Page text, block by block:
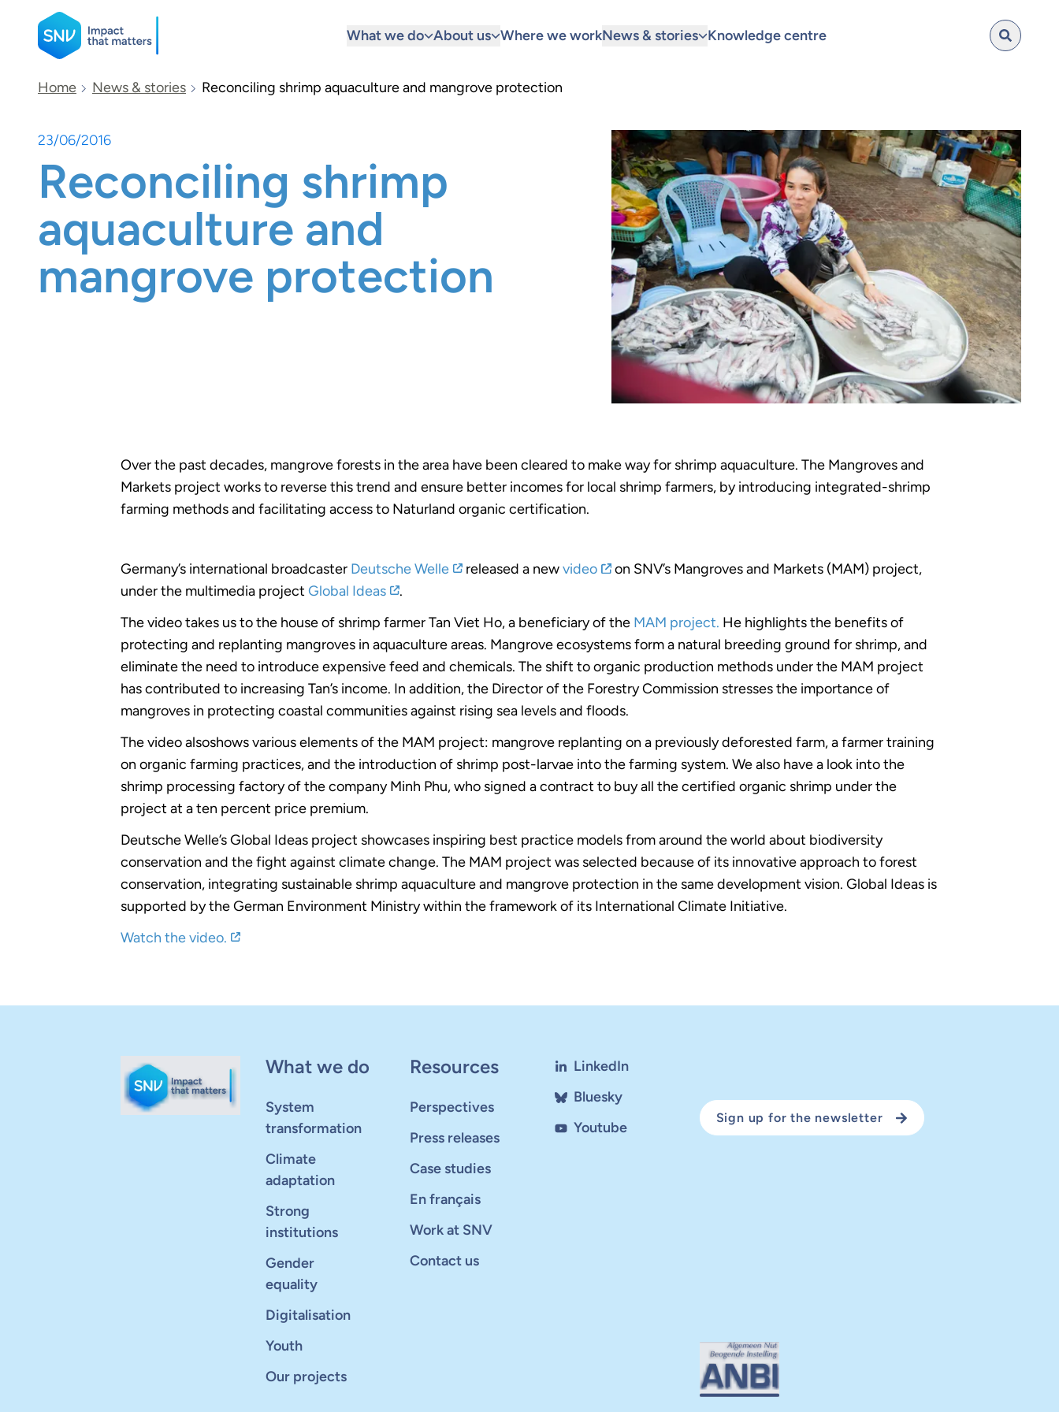
SNV
What we do About us Where we workNews & stories Knowledge centre
Search
Home News & stories Reconciling shrimp aquaculture and mangrove protection
23/06/2016
Reconciling shrimp
aquaculture and
mangrove protection
Over the past decades, mangrove forests in the area have been cleared to make way for shrimp aquaculture. The Mangroves and
Markets project works to reverse this trend and ensure better incomes for local shrimp farmers, by introducing integrated-shrimp
farming methods and facilitating access to Naturland organic certification.
Germany’s international broadcaster Deutsche Welle released a newvideo
on SNV’s Mangroves and Markets (MAM) project,
under the multimedia projectGlobal Ideas
.
The video takes us to the house of shrimp farmer Tan Viet Ho, a beneficiary of the MAM project. He highlights the benefits of
protecting and replanting mangroves in aquaculture areas. Mangrove ecosystems form a natural breeding ground for shrimp, and
eliminate the need to introduce expensive feed and chemicals. The shift to organic production methods under the MAM project
has contributed to increasing Tan’s income. In addition, the Director of the Forestry Commission stresses the importance of
mangroves in protecting coastal communities against rising sea levels and floods.
The video alsoshows various elements of the MAM project: mangrove replanting on a previously deforested farm, a farmer training
on organic farming practices, and the introduction of shrimp post-larvae into the farming system. We also have a look into the
shrimp processing factory of the company Minh Phu, who signed a contract to buy all the certified organic shrimp under the
project at a ten percent price premium.
Deutsche Welle’s Global Ideas project showcases inspiring best practice models from around the world about biodiversity
conservation and the fight against climate change. The MAM project was selected because of its innovative approach to forest
conservation, integrating sustainable shrimp aquaculture and mangrove protection in the same development vision. Global Ideas is
supported by the German Environment Ministry within the framework of its International Climate Initiative.
Watch the video.
What we do
System
transformation
Climate
adaptation
Strong
institutions
Gender
equality
Digitalisation
Youth
Our projects
Resources
Perspectives
Press releases
Case studies
En français
Work at SNV
Contact us
LinkedIn
Bluesky
Youtube
Sign up for the newsletter